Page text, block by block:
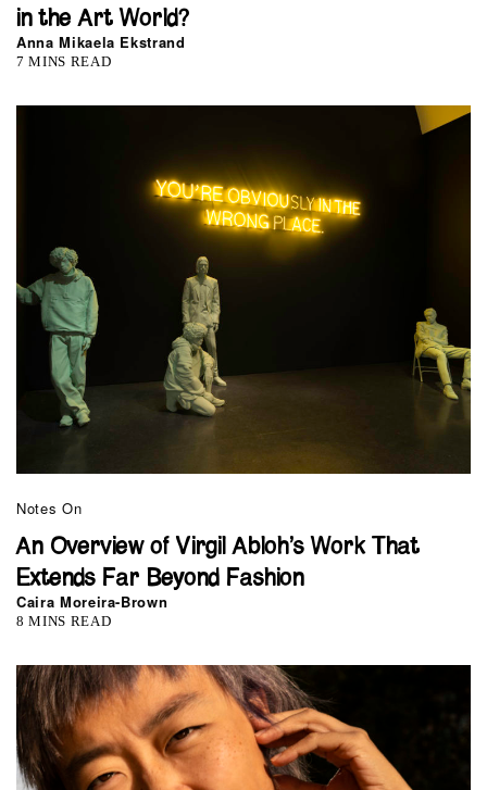
in the Art World?
Anna Mikaela Ekstrand
7 MINS READ
Notes On
An Overview of Virgil Abloh’s Work That
Extends Far Beyond Fashion
Caira Moreira-Brown
8 MINS READ